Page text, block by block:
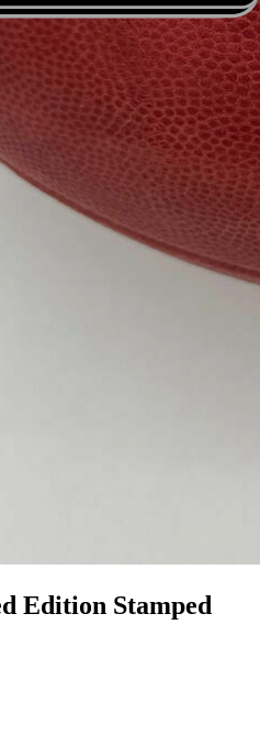
Edition Stamped